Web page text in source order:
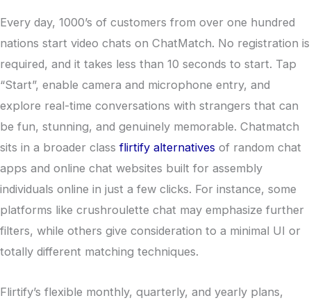
Every day, 1000’s of customers from over one hundred
nations start video chats on ChatMatch. No registration is
required, and it takes less than 10 seconds to start. Tap
“Start”, enable camera and microphone entry, and
explore real-time conversations with strangers that can
be fun, stunning, and genuinely memorable. Chatmatch
sits in a broader class flirtify alternatives of random chat
apps and online chat websites built for assembly
individuals online in just a few clicks. For instance, some
platforms like crushroulette chat may emphasize further
filters, while others give consideration to a minimal UI or
totally different matching techniques.
Flirtify’s flexible monthly, quarterly, and yearly plans,